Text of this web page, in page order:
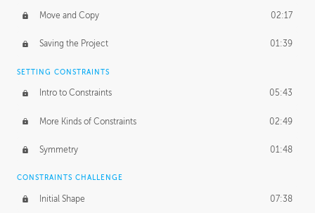
Move and Copy 02:17
Saving the Project 01:39
SETTING CONSTRAINTS
Intro to Constraints 05:43
More Kinds of Constraints 02:49
Symmetry 01:48
CONSTRAINTS CHALLENGE
Initial Shape 07:38